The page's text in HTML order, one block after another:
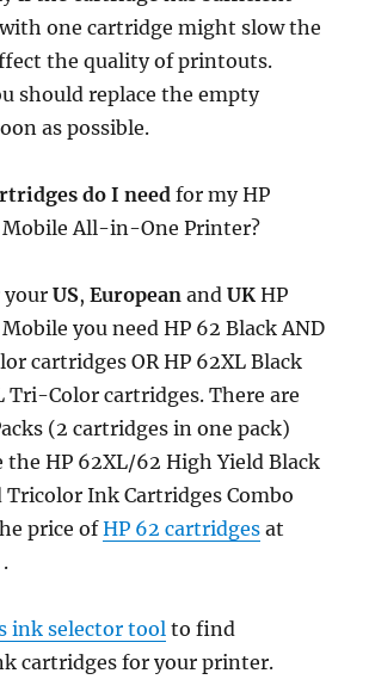
one cartridge might slow the
the quality of printouts.
should replace the empty
as possible.
do I need for my HP
Mobile All-in-One Printer?
yourUS,European andUK HP
you need HP 62 Black AND
cartridges OR HP 62XL Black
Tri-Color cartridges. There are
(2 cartridges in one pack)
the HP 62XL/62 High Yield Black
Tricolor Ink Cartridges Combo
price ofHP 62 cartridges at
ink selector toolto find
cartridges for your printer.